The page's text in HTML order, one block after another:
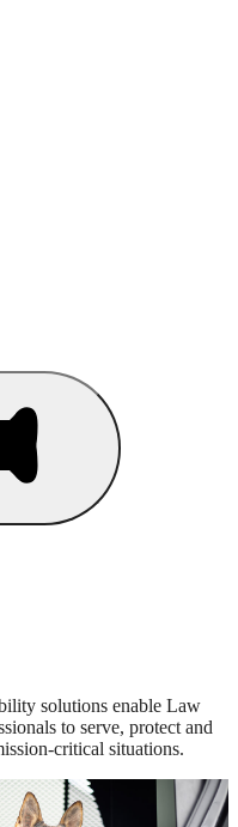
solutions enable Law
to serve, protect and
critical situations.